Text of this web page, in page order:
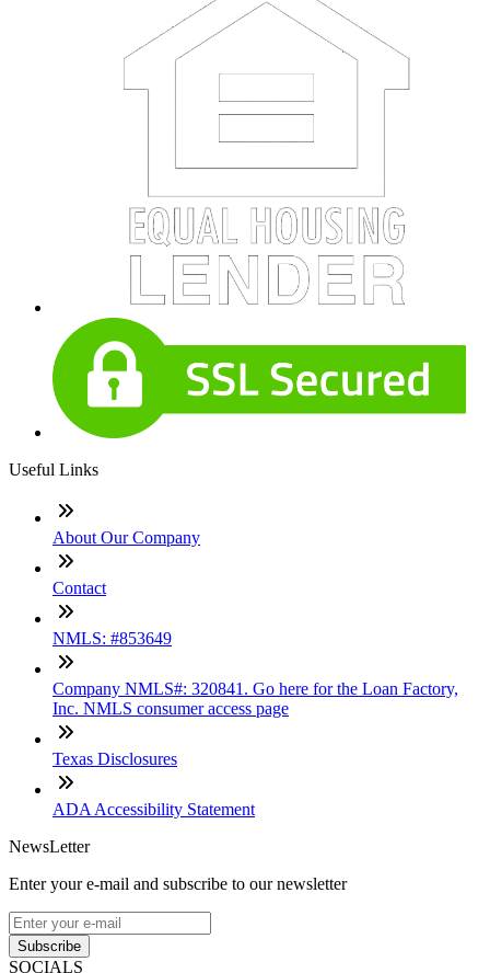
Useful Links
About Our Company
Contact
NMLS: #853649
Company NMLS#: 320841. Go here for the Loan Factory,
Inc. NMLS consumer access page
Texas Disclosures
ADA Accessibility Statement
NewsLetter
Enter your e-mail and subscribe to our newsletter
Subscribe
SOCIALS